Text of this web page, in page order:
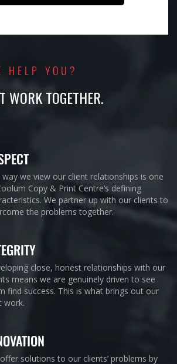
HELP YOU?
WORK TOGETHER.
way we view our client relationships is one
Copy & Print Centre’s defining
We partner up with our clients to
the problems together.
close, honest relationships with our
means we are genuinely driven to see
find success. This is what brings out our
work.
solutions to our clients’ problems by